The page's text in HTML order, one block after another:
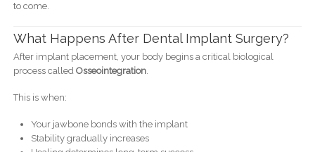
to come.
What Happens After Dental Implant Surgery?
After implant placement, your body begins a critical biological
process called Osseointegration.
This is when:
Your jawbone bonds with the implant
Stability gradually increases